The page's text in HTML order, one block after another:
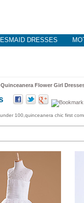
DRESSES
Quinceanera Flower Girl
100,quinceanera chic first